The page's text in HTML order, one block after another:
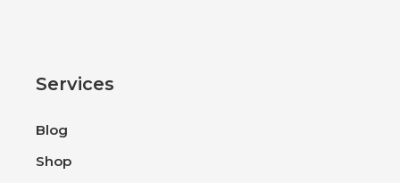
Services
Blog
Shop